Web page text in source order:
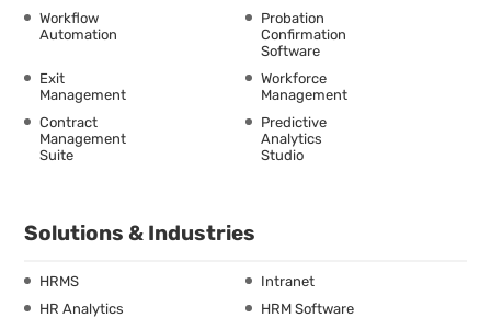
Workflow
Automation
Probation
Confirmation
Software
Exit
Management
Workforce
Management
Contract
Management
Suite
Predictive
Analytics
Studio
Solutions & Industries
HRMS
Intranet
HR Analytics
HRM Software